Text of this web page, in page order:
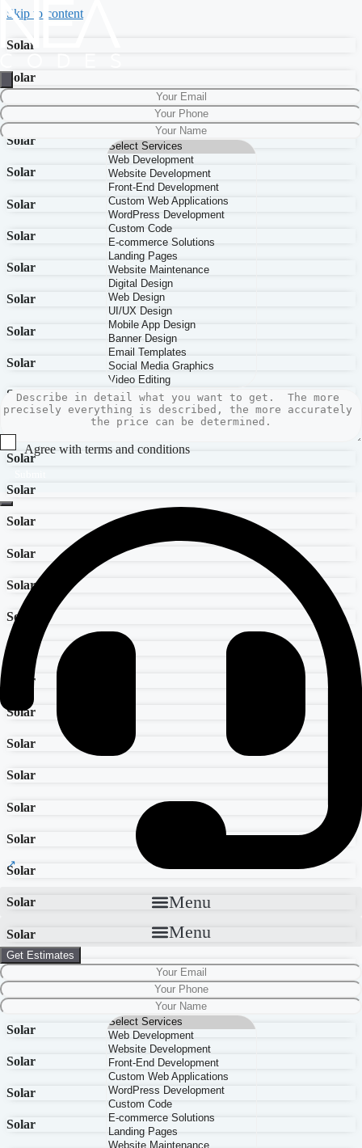
Skip to content
Agree with terms and conditions
Menu
Menu
Get Estimates
Solar
Solar
Solar
Solar
Solar
Solar
Solar
Solar
Solar
Solar
Solar
Solar
Solar
Solar
Solar
Solar
Solar
Solar
Solar
Solar
Solar
Solar
Solar
Solar
Solar
Solar
Solar
Solar
Solar
Solar
Solar
Solar
Solar
Solar